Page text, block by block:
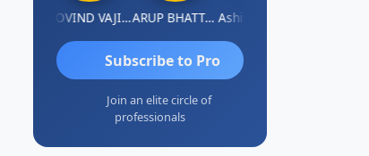
GOVIND VAJIRAJ DESAI ARUP BHATTACHARYA
Subscribe to Pro
Join an elite circle of
professionals